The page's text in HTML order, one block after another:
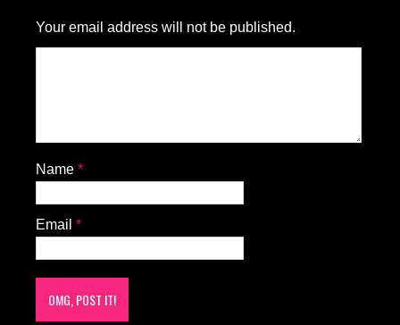
Your email address will not be published.
Name *
Email *